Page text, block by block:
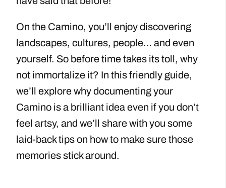
On the Camino, you’ll enjoy discovering
landscapes, cultures, people… and even
yourself. So before time takes its toll, why
not immortalize it? In this friendly guide,
we’ll explore why documenting your
Camino is a brilliant idea even if you don’t
feel artsy, and we’ll share with you some
laid-back tips on how to make sure those
memories stick around.